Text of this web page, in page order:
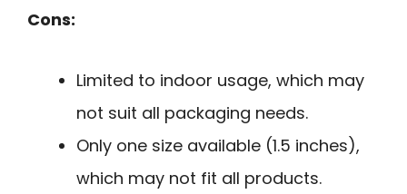
Cons:
Limited to indoor usage, which may
not suit all packaging needs.
Only one size available (1.5 inches),
which may not fit all products.